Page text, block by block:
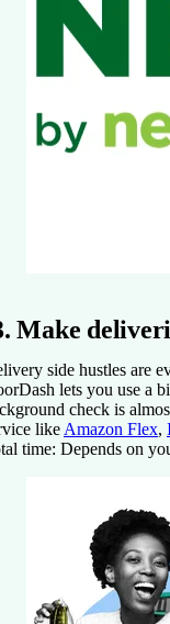
Make
side hustles are
lets you use a
check is
like Amazon Flex,
time: Depends on